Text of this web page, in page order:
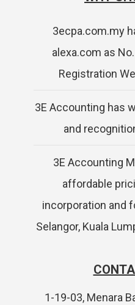
3ecpa.com.my
alexa.com as
Registration
3E Accounting has
and
3E Accounting
affordable
incorporation and
Selangor, Kuala
1-19-03, Menara